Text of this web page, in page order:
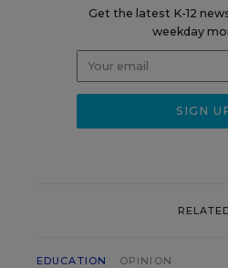
Get the latest K-12
weekday
EDUCATION OPINION